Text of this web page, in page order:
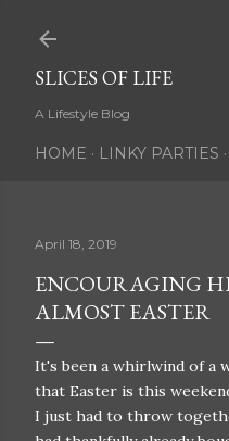
SLICES OF LIFE
A Lifestyle Blog
HOME LINKY PARTIES
April 18, 2019
ENCOURAGING
ALMOST EASTER
It's been a whirlwind of a
that Easter is this
I just had to throw